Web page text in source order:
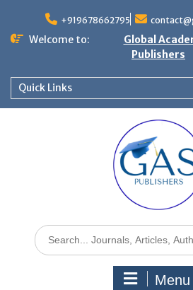
+919678662795
Welcome to:
Global
Publishers
Quick Links
Menu